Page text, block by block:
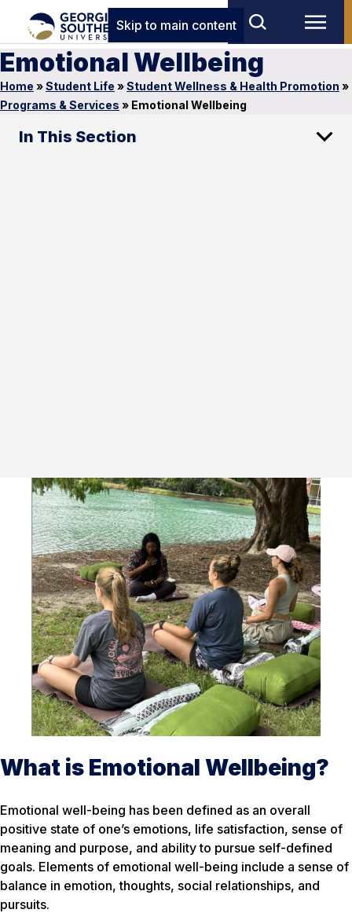
Skip to main content
Emotional Wellbeing
Home »Student Life »Student Wellness & Health Promotion »
Programs & Services » Emotional Wellbeing
In This Section
What is Emotional Wellbeing?
Emotional well-being has been defined as an overall
positive state of one’s emotions, life satisfaction, sense of
meaning and purpose, and ability to pursue self-defined
goals. Elements of emotional well-being include a sense of
balance in emotion, thoughts, social relationships, and
pursuits.